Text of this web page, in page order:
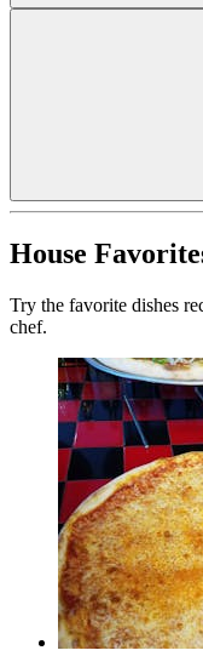
House
Try the favorite dishes
chef.